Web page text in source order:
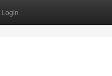
Login